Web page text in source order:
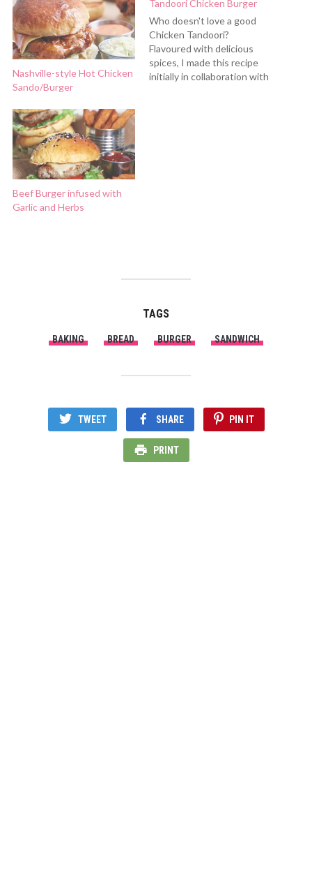
Nashville-style Hot Chicken
Sando/Burger
Tandoori Chicken Burger
Who doesn't love a good
Chicken Tandoori?
Flavoured with delicious
spices, I made this recipe
initially in collaboration with
Beef Burger infused with
Garlic and Herbs
TAGS
BAKING BREAD BURGER SANDWICH
TWEET SHARE PIN IT
PRINT